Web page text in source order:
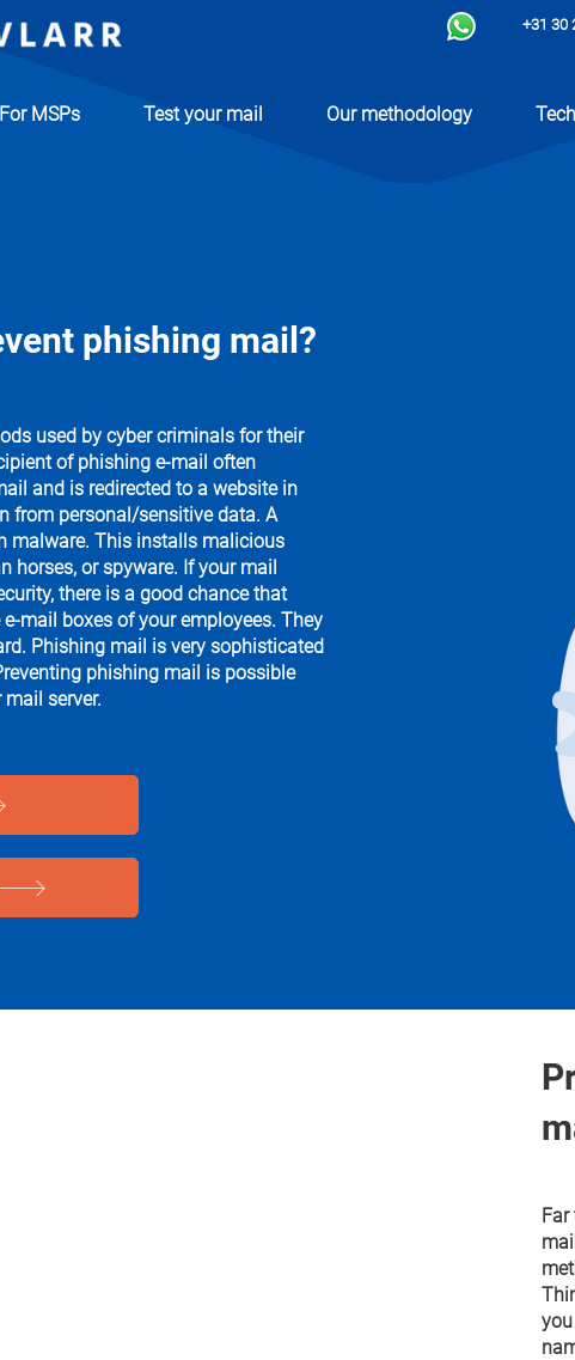
+31 30
For MSPs Test your mail Our methodology
phishing mail?
used by cyber criminals for their
of phishing e-mail often
and is redirected to a website in
from personal/sensitive data. A
malware. This installs malicious
horses, or spyware. If your mail
there is a good chance that
mail boxes of your employees. They
Phishing mail is very sophisticated
phishing mail is possible
server.